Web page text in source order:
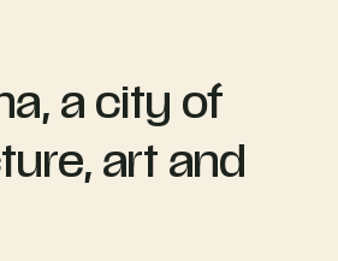
a city of
art and